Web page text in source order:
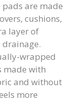
pads are made
cushions,
layer of
drainage.
wrapped
made with
and without
more